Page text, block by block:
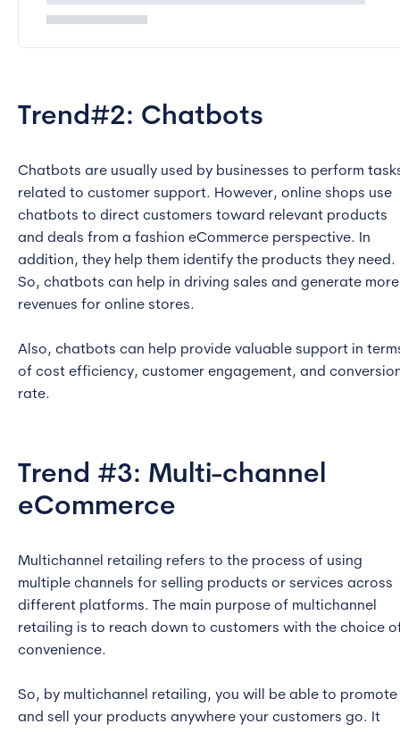
Trend#2: Chatbots
Chatbots are usually used by businesses to perform
related to customer support. However, online shops use
chatbots to direct customers toward relevant products
and deals from a fashion eCommerce perspective. In
addition, they help them identify the products they need.
So, chatbots can help in driving sales and generate more
revenues for online stores.
Also, chatbots can help provide valuable support in
of cost efficiency, customer engagement, and
rate.
Trend #3: Multi-channel
eCommerce
Multichannel retailing refers to the process of using
multiple channels for selling products or services across
different platforms. The main purpose of multichannel
retailing is to reach down to customers with the choice
convenience.
So, by multichannel retailing, you will be able to promote
and sell your products anywhere your customers go. It